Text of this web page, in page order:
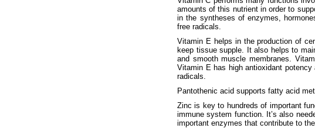
amounts of this nutrient in order to
in the syntheses of enzymes,
free radicals.
Vitamin E helps in the production of
keep tissue supple. It also helps to
and smooth muscle membranes.
Vitamin E has high antioxidant
radicals.
Pantothenic acid supports fatty acid
Zinc is key to hundreds of important
immune system function. It’s also
important enzymes that contribute to